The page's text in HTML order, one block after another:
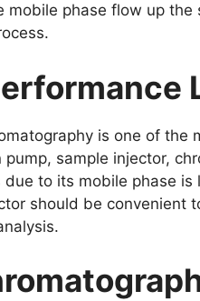
mobile phase flow up
is one of the
sample injector,
to its mobile phase
should be